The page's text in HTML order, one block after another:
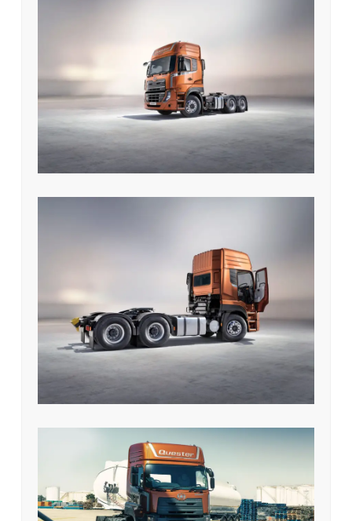
UD Quester GKE 370 HP 4 x 2
Prime Mover
UD Quester GDE 370 HP 6 x 2
Prime Mover
UD Quester GWE 370 HP 6 x 4
Prime Mover